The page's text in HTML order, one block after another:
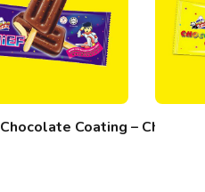
Chocolate Coating – Chief